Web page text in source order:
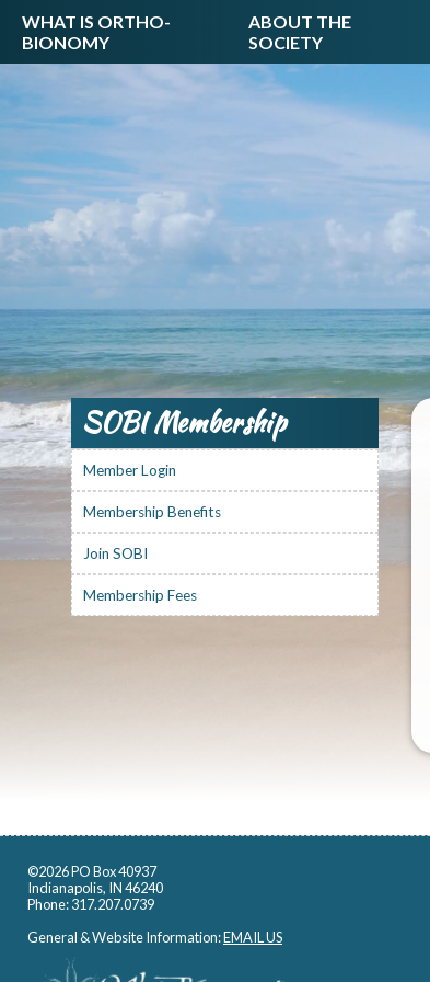
WHAT IS ORTHO-
BIONOMY
ABOUT THE
SOCIETY
SOBI Membership
Member Login
Membership Benefits
Join SOBI
Membership Fees
©2026 PO Box 40937
Indianapolis, IN 46240
Phone: 317.207.0739
General & Website Information:EMAIL US